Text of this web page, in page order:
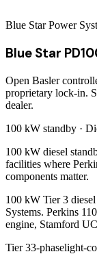
Blue Star Power
Blue Star
Open Basler
proprietary lock-in.
dealer.
100 kW standby ·
100 kW diesel
facilities where
components matter.
100 kW Tier 3
Systems. Perkins
engine, Stamford
Tier 33-phaselight-